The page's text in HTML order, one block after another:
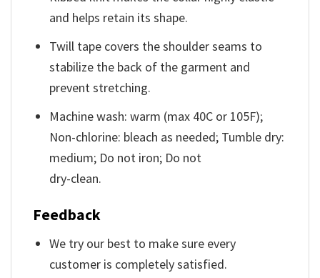
and helps retain its shape.
Twill tape covers the shoulder seams to
stabilize the back of the garment and
prevent stretching.
Machine wash: warm (max 40C or 105F);
Non-chlorine: bleach as needed; Tumble dry:
medium; Do not iron; Do not
dry-clean.
Feedback
We try our best to make sure every
customer is completely satisfied.